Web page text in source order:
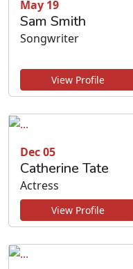
May 19
Sam Smith
Songwriter
View Profile
Dec 05
Catherine Tate
Actress
View Profile